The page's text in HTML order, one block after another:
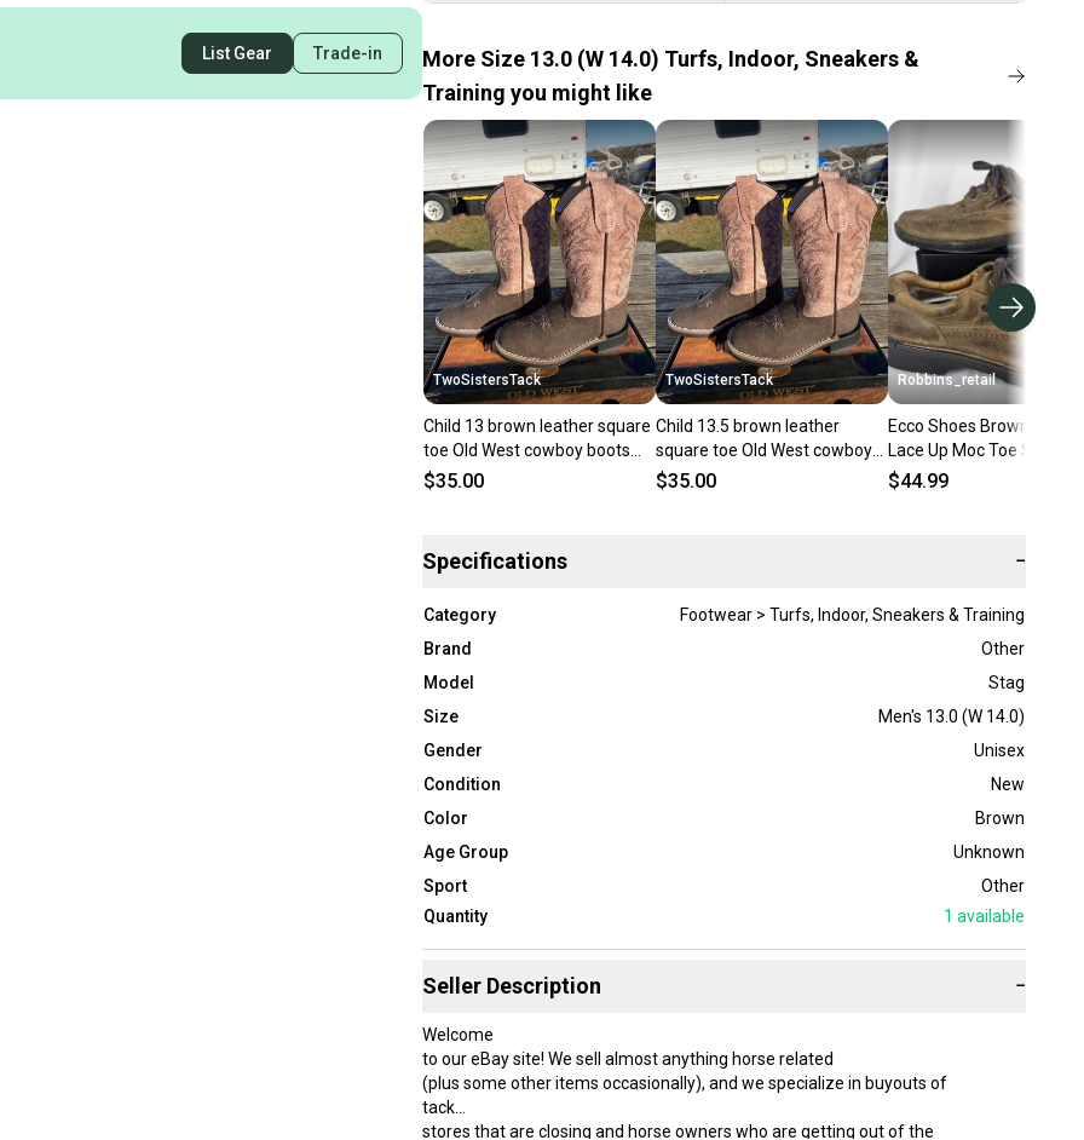
List Gear Trade-in
More Size 13.0 (W 14.0) Turfs, Indoor, Sneakers &
Training you might like
TwoSistersTack
Child 13 brown leather square
toe Old West cowboy boots
w/dusty pink shaft
$35.00
TwoSistersTack
Child 13.5 brown leather
square toe Old West cowboy
boots w/dusty pink shaft
$35.00
Robbins_retail
Ecco Shoes Brown Fusion
Lace Up Moc Toe Shoes
Leather Size 47, Mens
$44.99
Specifications −
Category
Footwear > Turfs, Indoor, Sneakers & Training
Brand
Other
Model
Stag
Size
Men's 13.0 (W 14.0)
Gender
Unisex
Condition
New
Color
Brown
Age Group
Unknown
Sport
Other
Quantity
1 available
Seller Description −
Welcome
to our eBay site! We sell almost anything horse related
(plus some other items occasionally), and we specialize in buyouts of
tack
stores that are closing and horse owners who are getting out of the